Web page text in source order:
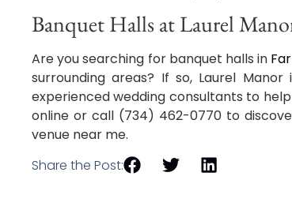
Banquet Halls at Laurel
Are you searching for banquet halls in
surrounding areas? If so, Laurel
experienced wedding consultants to
online or call (734) 462-0770 to
venue near me.
Share the Post: